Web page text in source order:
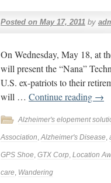
Posted on May 17, 2011 by
On Wednesday, May 18, at
will present the “Nana”
U.S. ex-patriots to their
will … Continue reading →
Alzheimer's elopement
Association,Alzheimer's Disease,
GPS Shoe, GTX Corp, Location
care, Wandering